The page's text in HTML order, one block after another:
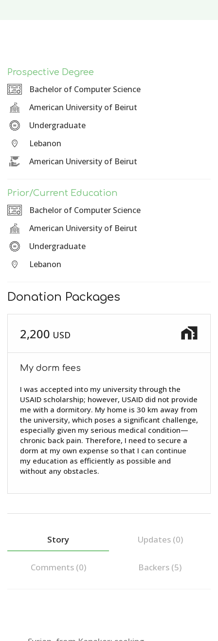
Prospective Degree
Bachelor of Computer Science
American University of Beirut
Undergraduate
Lebanon
American University of Beirut
Prior/Current Education
Bachelor of Computer Science
American University of Beirut
Undergraduate
Lebanon
Donation Packages
2,200 USD home_work
My dorm fees
I was accepted into my university through the
USAID scholarship; however, USAID did not provide
me with a dormitory. My home is 30 km away from
the university, which poses a significant challenge,
especially given my serious medical condition—
chronic back pain. Therefore, I need to secure a
dorm at my own expense so that I can continue
my education as efficiently as possible and
without any obstacles.
Story Updates (0)
Comments (0) Backers (5)